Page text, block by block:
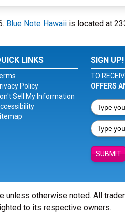
Blue Note Hawaii is located at
LINKS
Policy
Sell My Information
SIGN UP!
TO
OFFERS
SUBMIT
otherwise noted. All
to its respective owners.